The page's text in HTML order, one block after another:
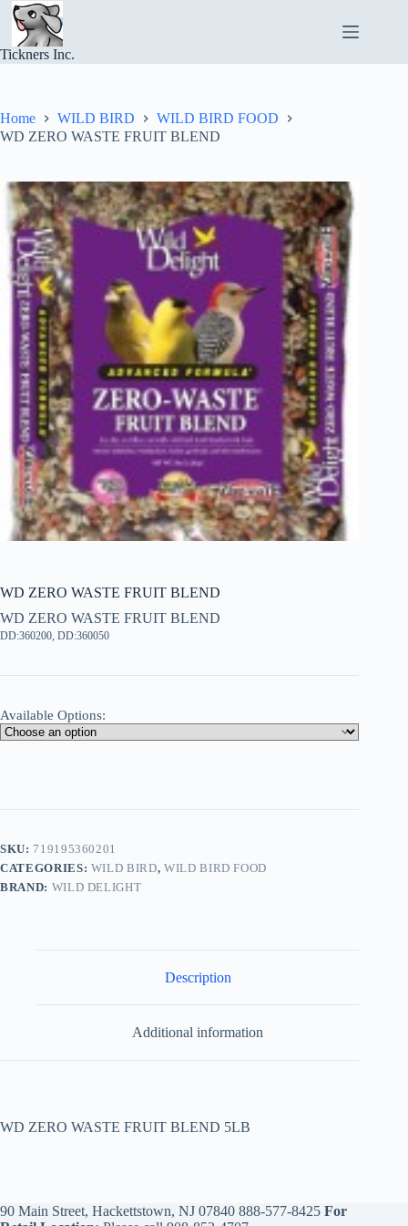
Skip
content
Tickners Inc.
Home WILD BIRD
WILD BIRD FOOD
WD ZERO WASTE FRUIT BLEND
WD ZERO WASTE FRUIT BLEND
WD ZERO WASTE FRUIT BLEND
DD:360200, DD:360050
Available Options:
SKU: 719195360201
CATEGORIES: WILD BIRD, WILD BIRD FOOD
BRAND: WILD DELIGHT
Description
Additional information
WD ZERO WASTE FRUIT BLEND 5LB
90 Main Street, Hackettstown, NJ 07840 888-577-8425 For